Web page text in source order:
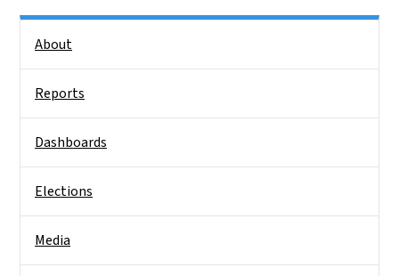
About
Reports
Dashboards
Elections
Media